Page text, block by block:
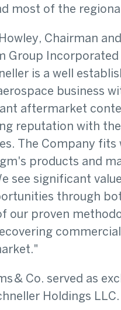
most of the
Chairman
Group Incorporated
is a well
business
aftermarket
reputation with the
The Company fits
products and
see significant value
through
our proven
commercial
& Co. served as
Holdings LLC.